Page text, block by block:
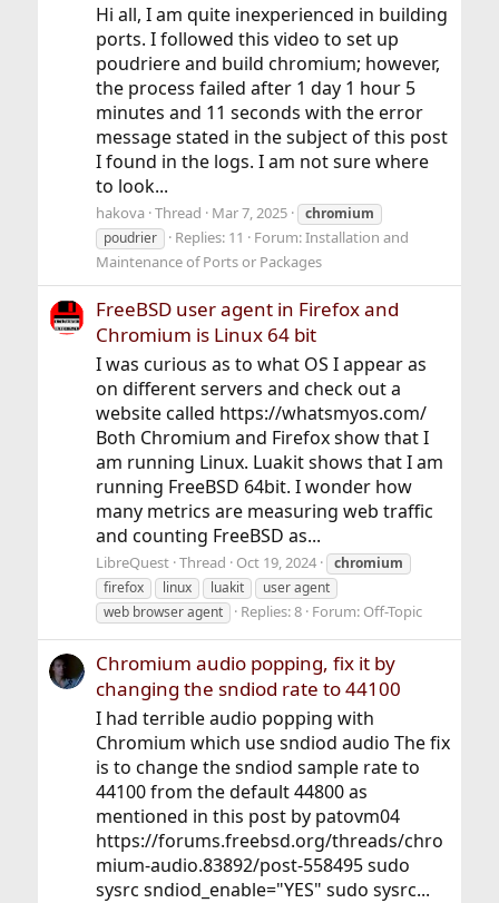
Hi all, I am quite inexperienced in building
ports. I followed this video to set up
poudriere and build chromium; however,
the process failed after 1 day 1 hour 5
minutes and 11 seconds with the error
message stated in the subject of this post
I found in the logs. I am not sure where
to look...
hakova Thread Mar 7, 2025
chromium
poudrier
Replies: 11 Forum:Installation and
Maintenance of Ports or Packages
FreeBSD user agent in Firefox and
Chromium is Linux 64 bit
I was curious as to what OS I appear as
on different servers and check out a
website called https://whatsmyos.com/
Both Chromium and Firefox show that I
am running Linux. Luakit shows that I am
running FreeBSD 64bit. I wonder how
many metrics are measuring web traffic
and counting FreeBSD as...
LibreQuest Thread Oct 19, 2024
chromium
firefox
linux luakit
user agent
web browser agent
Replies: 8 Forum: Off-Topic
Chromium audio popping, fix it by
changing the sndiod rate to 44100
I had terrible audio popping with
Chromium which use sndiod audio The fix
is to change the sndiod sample rate to
44100 from the default 44800 as
mentioned in this post by patovm04
https://forums.freebsd.org/threads/chro
mium-audio.83892/post-558495 sudo
sysrc sndiod_enable="YES" sudo sysrc...